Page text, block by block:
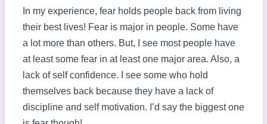
In my experience, fear holds people back from living
their best lives! Fear is major in people. Some have
a lot more than others. But, I see most people have
at least some fear in at least one major area. Also, a
lack of self confidence. I see some who hold
themselves back because they have a lack of
discipline and self motivation. I’d say the biggest one